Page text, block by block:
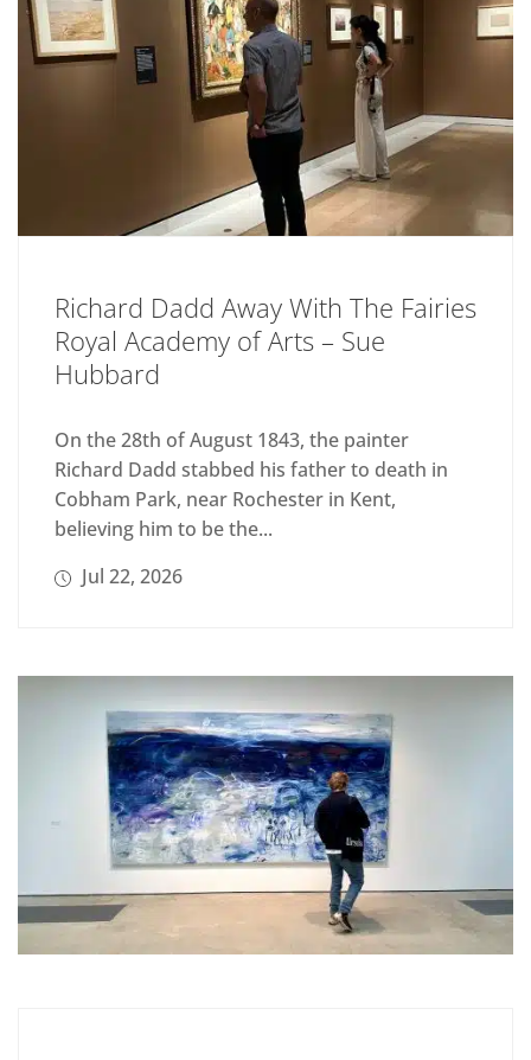
Richard Dadd Away With The Fairies
Royal Academy of Arts – Sue
Hubbard
On the 28th of August 1843, the painter
Richard Dadd stabbed his father to death in
Cobham Park, near Rochester in Kent,
believing him to be the...
Jul 22, 2026